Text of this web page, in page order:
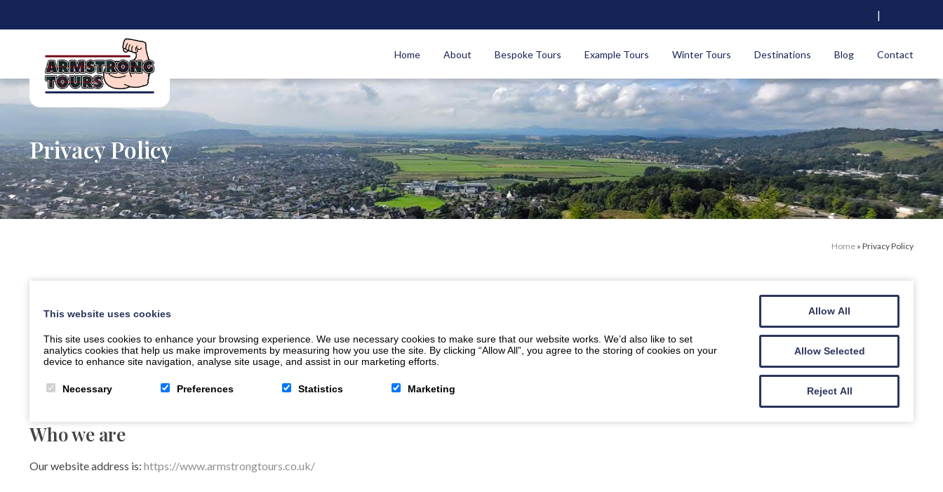
|
Home About Bespoke Tours Example Tours Winter Tours Destinations Blog Contact
Privacy Policy
Home » Privacy Policy
This website uses cookies
This site uses cookies to enhance your browsing experience. We use necessary cookies to make sure that our website works. We’d also like to set
analytics cookies that help us make improvements by measuring how you use the site. By clicking “Allow All”, you agree to the storing of cookies on your
device to enhance site navigation, analyse site usage, and assist in our marketing efforts.
Necessary Preferences Statistics Marketing
Allow All
Allow Selected
Reject All
Who we are
Our website address is: https://www.armstrongtours.co.uk/